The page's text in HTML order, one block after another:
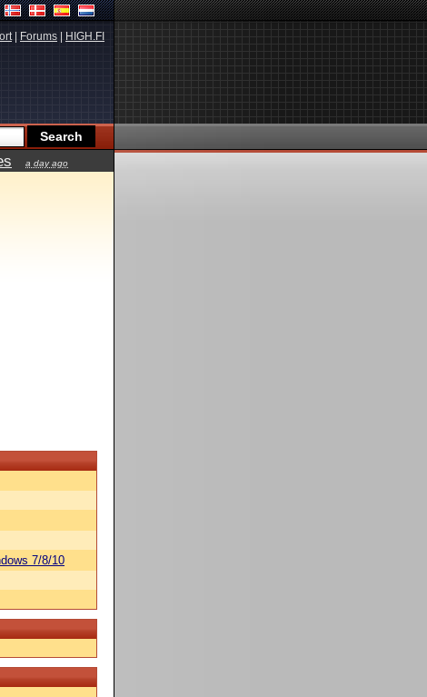
| Forums HIGH.FI
a day ago
7/8/10